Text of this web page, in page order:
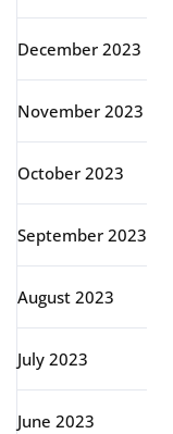
December 2023
November 2023
October 2023
September 2023
August 2023
July 2023
June 2023